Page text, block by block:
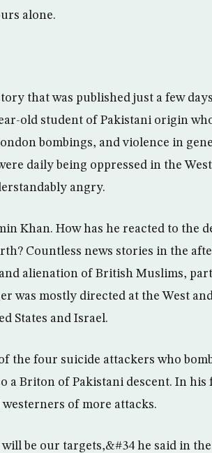
alone.
that was published just a few
old student of Pakistani origin
bombings, and violence in
daily being oppressed in the
angry.
Khan. How has he reacted to the
Countless news stories in the
alienation of British Muslims,
was mostly directed at the West
States and Israel.
the four suicide attackers who
a Briton of Pakistani descent. In his
of more attacks.
be our targets,&#34 he said in